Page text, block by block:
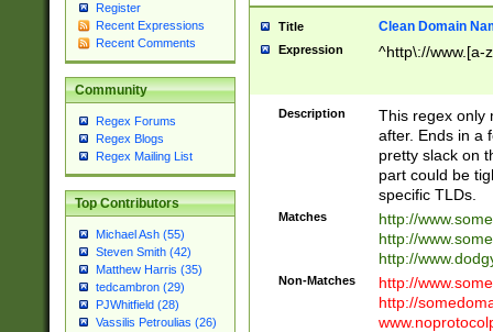
Register
Recent Expressions
Recent Comments
Community
Regex Forums
Regex Blogs
Regex Mailing List
Top Contributors
Michael Ash (55)
Steven Smith (42)
Matthew Harris (35)
tedcambron (29)
PJWhitfield (28)
Vassilis Petroulias (26)
Title Clean Domain
Expression ^http\://www.[a-
Description
This regex only
after. Ends in a
pretty slack on
part could be
specific TLDs.
Matches
http://
http://
http://
Non-Matches
http://
http://